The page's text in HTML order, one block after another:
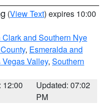
(View Text) expires 10:00
Clark and Southern Nye
, Esmeralda and
Vegas Valley, Southern
12:00
Updated: 07:02
PM